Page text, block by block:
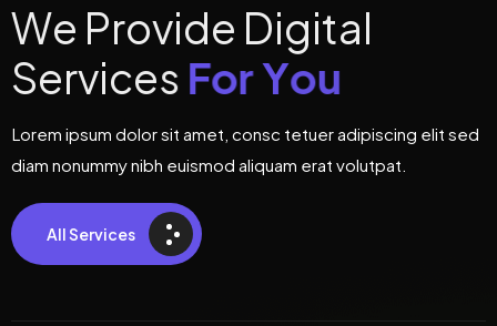
We Provide Digital
Services ForYou
Lorem ipsum dolor sit amet, consc tetuer adipiscing elit sed
diam nonummy nibh euismod aliquam erat volutpat.
All Services